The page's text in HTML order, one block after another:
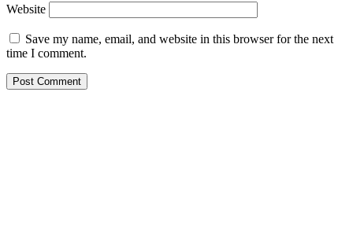
Website
Save my name, email, and website in this browser for the next
time I comment.